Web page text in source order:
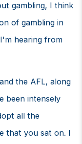
gambling, I think
of gambling in
hearing from
the AFL, along
been intensely
all the
that you sat on. I